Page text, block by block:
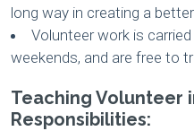
long way in creating a
Volunteer work is
weekends, and are free to
Teaching Volunteer
Responsibilities: